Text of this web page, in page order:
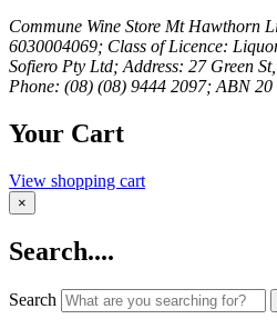
Commune Wine Store Mt Hawthorn
6030004069; Class of Licence:
Sofiero Pty Ltd; Address: 27 Green
Phone: (08) (08) 9444 2097; ABN 20
Your Cart
View shopping cart
×
Search....
Search